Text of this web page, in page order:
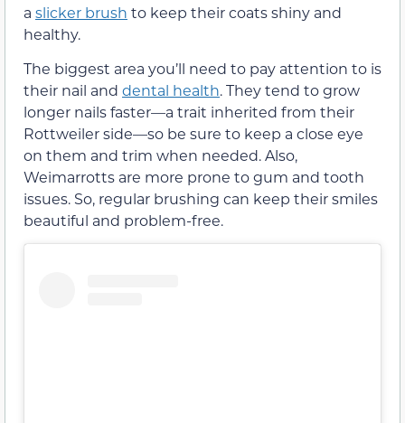
a slicker brush to keep their coats shiny and
healthy.
The biggest area you’ll need to pay attention to is
their nail and dental health. They tend to grow
longer nails faster—a trait inherited from their
Rottweiler side—so be sure to keep a close eye
on them and trim when needed. Also,
Weimarrotts are more prone to gum and tooth
issues. So, regular brushing can keep their smiles
beautiful and problem-free.